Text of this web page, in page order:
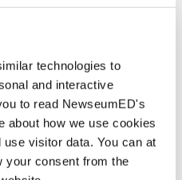
technologies to
and interactive
to read NewseumED's
about how we use cookies
visitor data. You can at
your consent from the
holidays
10: Religious
(pg. 111-117) —
more on classroom
additional context
Public Holidays for
Year”, Office of